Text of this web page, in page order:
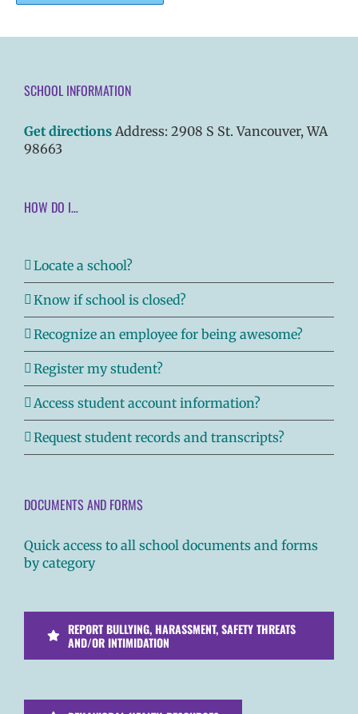
SCHOOL INFORMATION
Get directions Address: 2908 S St. Vancouver, WA
98663
HOW DO I…
Locate a school?
Know if school is closed?
Recognize an employee for being awesome?
Register my student?
Access student account information?
Request student records and transcripts?
DOCUMENTS AND FORMS
Quick access to all school documents and forms
by category
REPORT BULLYING, HARASSMENT, SAFETY THREATS
AND/OR INTIMIDATION